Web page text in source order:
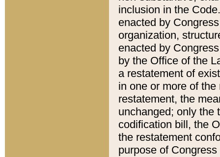
inclusion in the
enacted by
organization,
enacted by
by the Office of the
a restatement of
in one or more of
restatement, the
unchanged; only the
codification bill, the
the restatement
purpose of